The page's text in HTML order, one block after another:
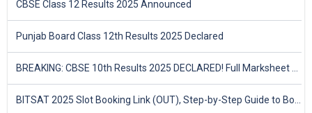
CBSE Class 12 Results 2025 Announced
Punjab Board Class 12th Results 2025 Declared